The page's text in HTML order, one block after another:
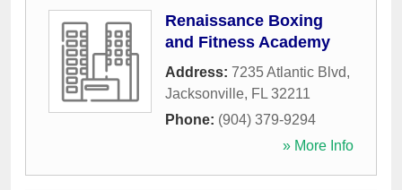
Renaissance Boxing
and Fitness Academy
Address: 7235 Atlantic Blvd,
Jacksonville, FL 32211
Phone: (904) 379-9294
» More Info